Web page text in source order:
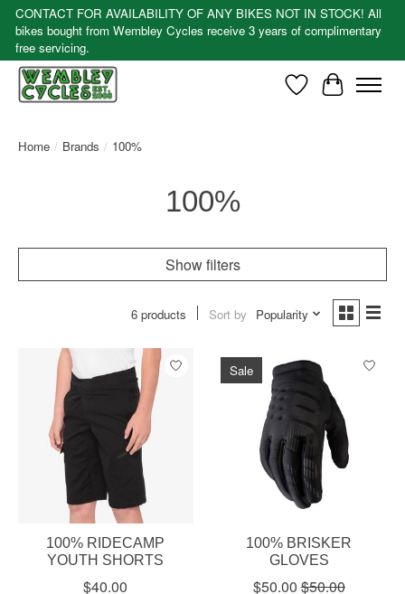
CONTACT FOR AVAILABILITY OF ANY BIKES NOT IN STOCK! All
bikes bought from Wembley Cycles receive 3 years of complimentary
free servicing.
WishlistCart
Home / Brands / 100%
100%
Show filters
6 products Sort by Popularity
100% RIDECAMP
YOUTH SHORTS
$40.00
Sale
100% BRISKER
GLOVES
$50.00 $50.00